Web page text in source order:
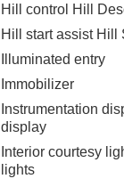
Hill control Hill
Hill start assist Hill
Illuminated entry
Immobilizer
Instrumentation
display
Interior courtesy
lights